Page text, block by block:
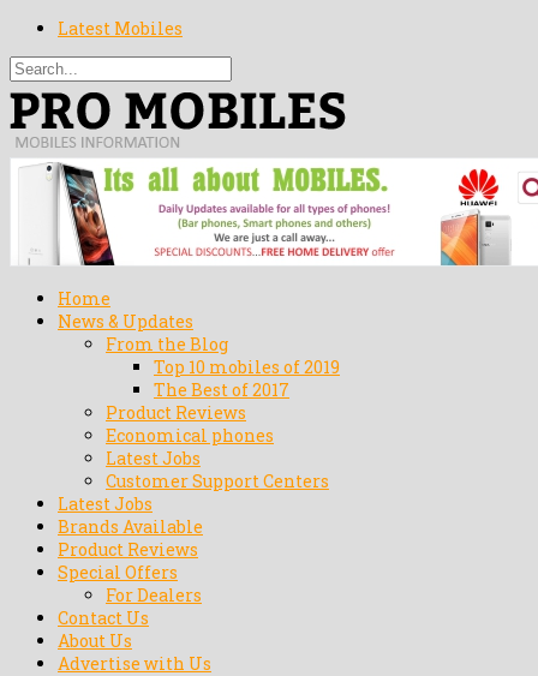
Latest Mobiles
Home
News & Updates
From the Blog
Top 10 mobiles of 2019
The Best of 2017
Product Reviews
Economical phones
Latest Jobs
Customer Support Centers
Latest Jobs
Brands Available
Product Reviews
Special Offers
For Dealers
Contact Us
About Us
Advertise with Us